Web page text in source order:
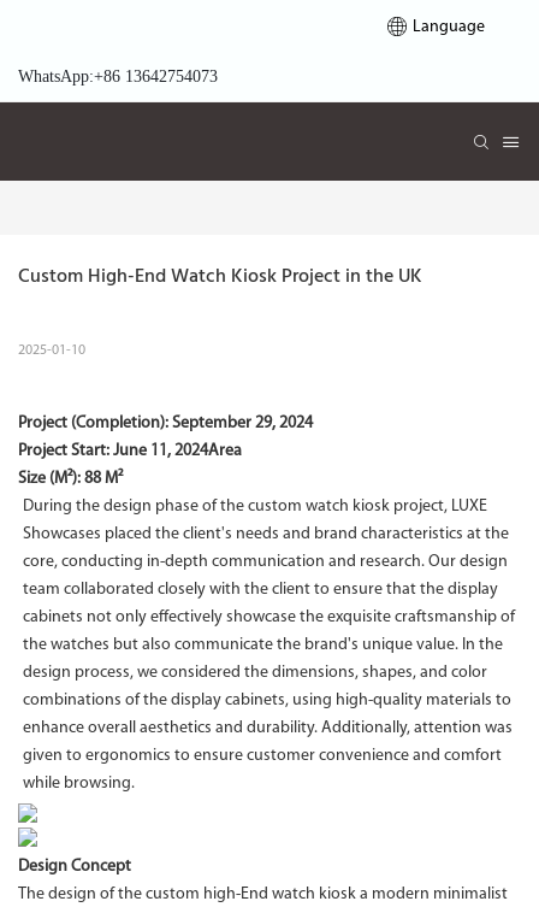
Language
WhatsApp:+86 13642754073
Custom High-End Watch Kiosk Project in the UK
2025-01-10
Project (Completion): September 29, 2024
Project Start: June 11, 2024Area
Size (M²): 88 M²
During the design phase of the custom watch kiosk project, LUXE
Showcases placed the client's needs and brand characteristics at the
core, conducting in-depth communication and research. Our design
team collaborated closely with the client to ensure that the display
cabinets not only effectively showcase the exquisite craftsmanship of
the watches but also communicate the brand's unique value. In the
design process, we considered the dimensions, shapes, and color
combinations of the display cabinets, using high-quality materials to
enhance overall aesthetics and durability. Additionally, attention was
given to ergonomics to ensure customer convenience and comfort
while browsing.
Design Concept
The design of the custom high-End watch kiosk a modern minimalist